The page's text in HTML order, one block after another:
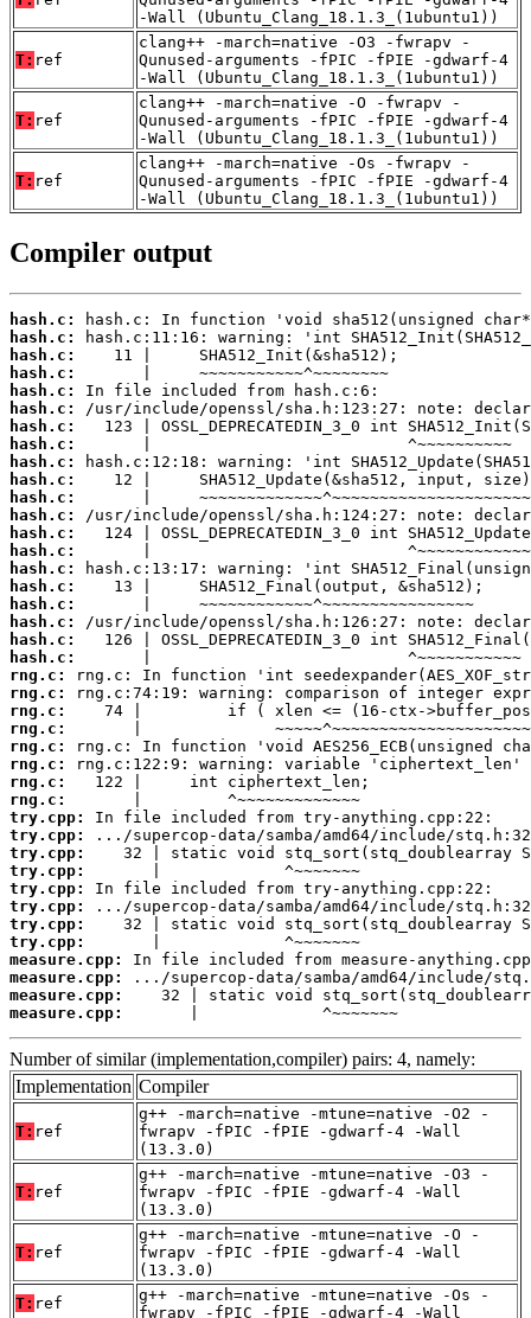
-Wall (Ubuntu_Clang_18.1.3_(1ubuntu1))
T: ref
clang++ -march=native -O3 -fwrapv -
Qunused-arguments -fPIC -fPIE -gdwarf-4
-Wall (Ubuntu_Clang_18.1.3_(1ubuntu1))
T: ref
clang++ -march=native -O -fwrapv -
Qunused-arguments -fPIC -fPIE -gdwarf-4
-Wall (Ubuntu_Clang_18.1.3_(1ubuntu1))
T: ref
clang++ -march=native -Os -fwrapv -
Qunused-arguments -fPIC -fPIE -gdwarf-4
-Wall (Ubuntu_Clang_18.1.3_(1ubuntu1))
Compiler output
hash.c:
hash.c:
hash.c:
hash.c:
hash.c:
hash.c:
hash.c:
hash.c:
hash.c:
hash.c:
hash.c:
hash.c:
hash.c:
hash.c:
hash.c:
hash.c:
hash.c:
hash.c:
hash.c:
hash.c:
rng.c:
rng.c:
rng.c:
rng.c:
rng.c:
rng.c:
rng.c:
rng.c:
try.cpp:
try.cpp:
try.cpp:
try.cpp:
try.cpp:
try.cpp:
try.cpp:
try.cpp:
measure.cpp:
measure.cpp:
measure.cpp:
measure.cpp:
       |             ^~~~~~~~
Number of similar (implementation,compiler) pairs: 4, namely:
Implementation Compiler
T: ref
g++ -march=native -mtune=native -O2 -
fwrapv -fPIC -fPIE -gdwarf-4 -Wall
(13.3.0)
T: ref
g++ -march=native -mtune=native -O3 -
fwrapv -fPIC -fPIE -gdwarf-4 -Wall
(13.3.0)
T: ref
g++ -march=native -mtune=native -O -
fwrapv -fPIC -fPIE -gdwarf-4 -Wall
(13.3.0)
T: ref
g++ -march=native -mtune=native -Os -
fwrapv -fPIC -fPIE -gdwarf-4 -Wall